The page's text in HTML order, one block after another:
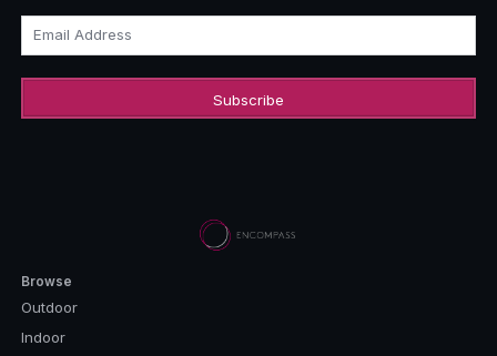
Email Address
Browse
Outdoor
Indoor